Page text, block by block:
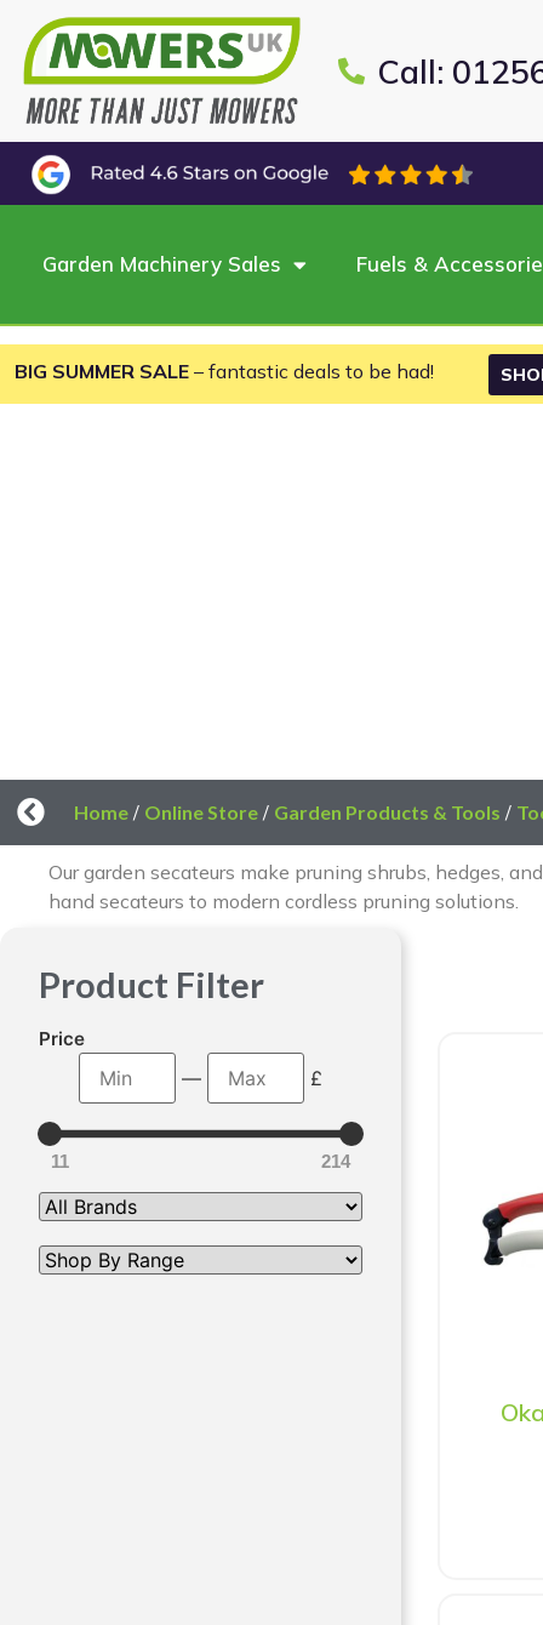
Call:
Garden Machinery Sales Fuels &
BIG SUMMER SALE – fantastic deals to be had!
Home / Online Store / Garden Products & Tools /
Our garden secateurs make pruning shrubs, hedges,
hand secateurs to modern cordless pruning solutions.
Product Filter
Price
— £
11 214